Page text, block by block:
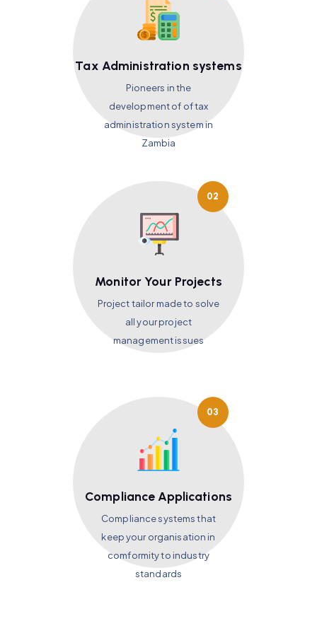
Tax Administration systems
Pioneers in the
development of of tax
administration system in
Zambia
02
Monitor Your Projects
Project tailor made to solve
all your project
management issues
03
Compliance Applications
Compliance systems that
keep your organisation in
comformity to industry
standards